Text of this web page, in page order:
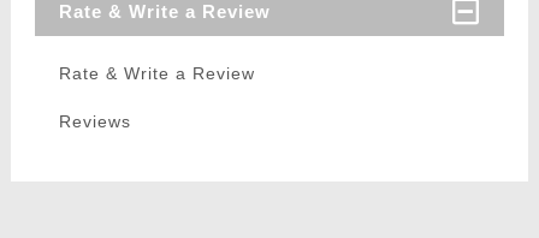
Rate & Write a Review
Rate & Write a Review
Reviews